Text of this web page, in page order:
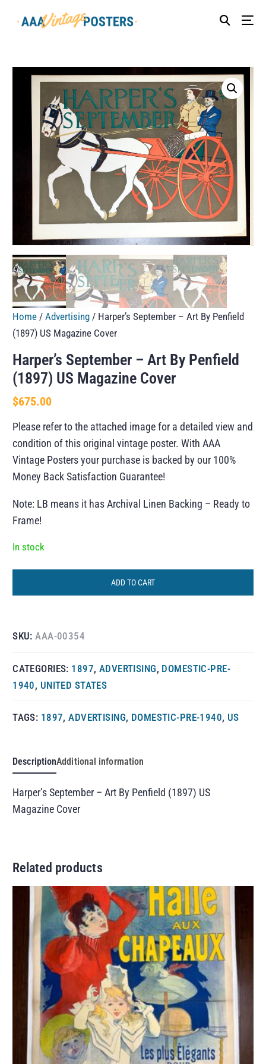
Home /Advertising / Harper’s September – Art By Penfield
(1897) US Magazine Cover
Harper’s September – Art By Penfield
(1897) US Magazine Cover
$675.00
Please refer to the attached image for a detailed view and
condition of this original vintage poster. With AAA
Vintage Posters your purchase is backed by our 100%
Money Back Satisfaction Guarantee!
Note: LB means it has Archival Linen Backing – Ready to
Frame!
In stock
ADD TO CART
SKU:AAA-00354
CATEGORIES: 1897, ADVERTISING, DOMESTIC-PRE-
1940, UNITED STATES
TAGS: 1897,ADVERTISING, DOMESTIC-PRE-1940, US
DescriptionAdditional information
Harper’s September – Art By Penfield (1897) US
Magazine Cover
Related products